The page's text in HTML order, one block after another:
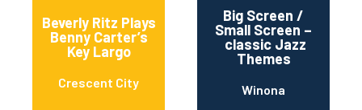
Beverly Ritz Plays
Benny Carter’s
Key Largo
Crescent City
Big Screen /
Small Screen –
classic Jazz
Themes
Winona